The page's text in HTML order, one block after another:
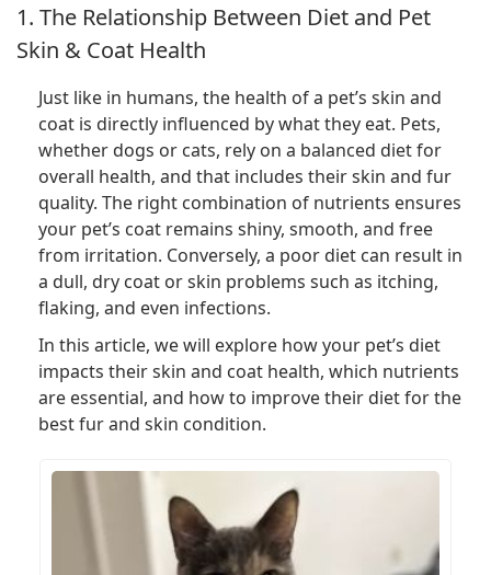
1. The Relationship Between Diet and Pet
Skin & Coat Health
Just like in humans, the health of a pet’s skin and
coat is directly influenced by what they eat. Pets,
whether dogs or cats, rely on a balanced diet for
overall health, and that includes their skin and fur
quality. The right combination of nutrients ensures
your pet’s coat remains shiny, smooth, and free
from irritation. Conversely, a poor diet can result in
a dull, dry coat or skin problems such as itching,
flaking, and even infections.
In this article, we will explore how your pet’s diet
impacts their skin and coat health, which nutrients
are essential, and how to improve their diet for the
best fur and skin condition.